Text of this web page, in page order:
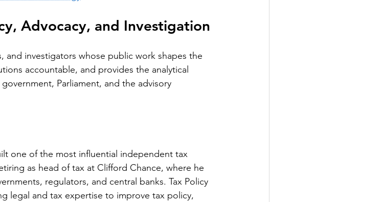
Advocacy, and Investigation
and investigators whose public work shapes the
accountable, and provides the analytical
Parliament, and the advisory
one of the most influential independent tax
as head of tax at Clifford Chance, where he
regulators, and central banks. Tax Policy
legal and tax expertise to improve tax policy,